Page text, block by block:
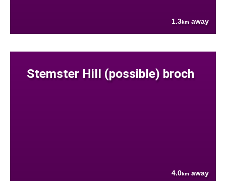
1.3km away
Stemster Hill (possible) broch
4.0km away